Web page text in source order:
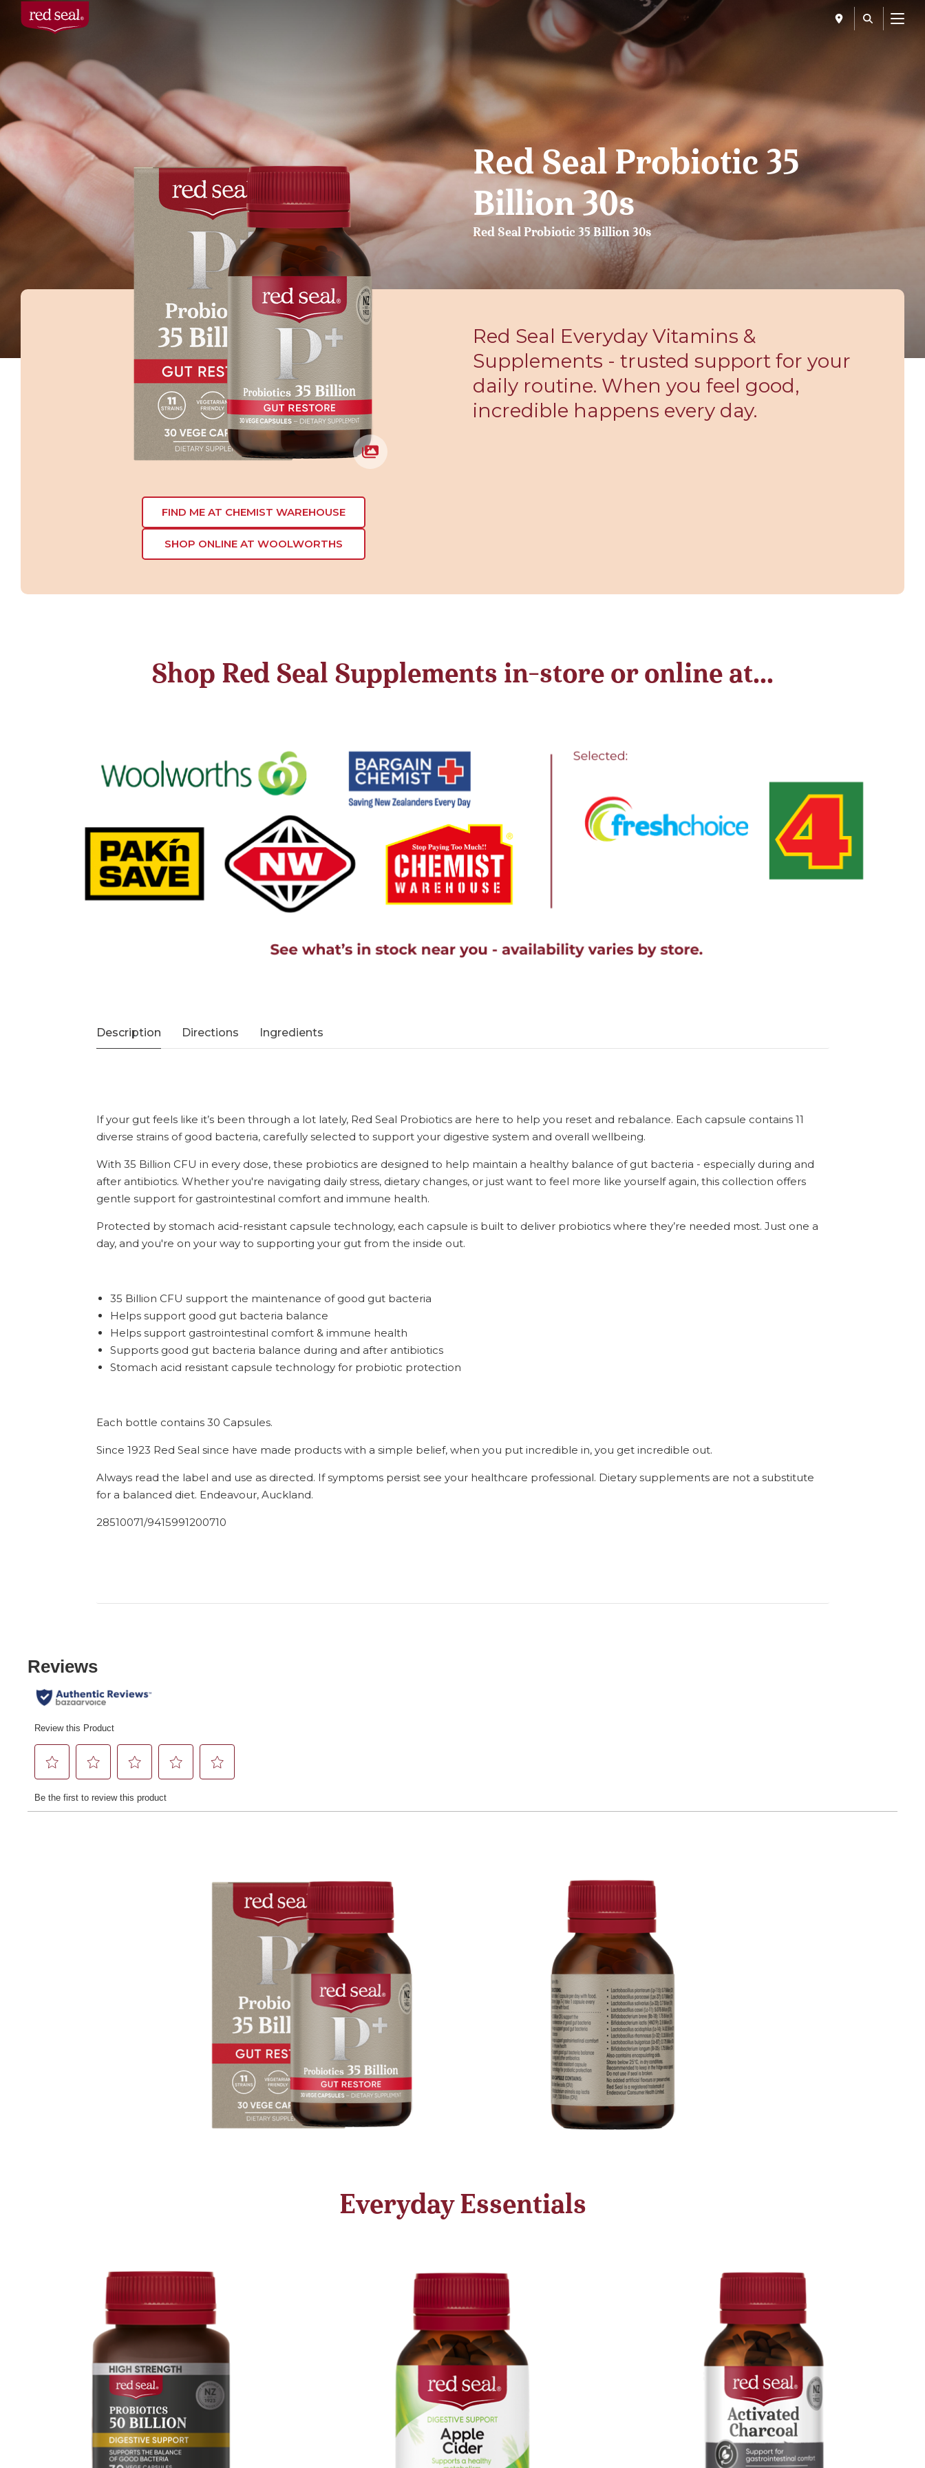
Menu
Red Seal Probiotic 35
Billion 30s
Red Seal Probiotic 35 Billion 30s
FIND ME AT CHEMIST WAREHOUSE
SHOP ONLINE AT WOOLWORTHS
Red Seal Everyday Vitamins &
Supplements - trusted support for your
daily routine. When you feel good,
incredible happens every day.
Shop Red Seal Supplements in-store or online at...
Description Directions Ingredients
If your gut feels like it’s been through a lot lately, Red Seal Probiotics are here to help you reset and rebalance. Each capsule contains 11
diverse strains of good bacteria, carefully selected to support your digestive system and overall wellbeing.
With 35 Billion CFU in every dose, these probiotics are designed to help maintain a healthy balance of gut bacteria - especially during and
after antibiotics. Whether you're navigating daily stress, dietary changes, or just want to feel more like yourself again, this collection offers
gentle support for gastrointestinal comfort and immune health.
Protected by stomach acid-resistant capsule technology, each capsule is built to deliver probiotics where they’re needed most. Just one a
day, and you're on your way to supporting your gut from the inside out.
35 Billion CFU support the maintenance of good gut bacteria
Helps support good gut bacteria balance
Helps support gastrointestinal comfort & immune health
Supports good gut bacteria balance during and after antibiotics
Stomach acid resistant capsule technology for probiotic protection
Each bottle contains 30 Capsules.
Since 1923 Red Seal since have made products with a simple belief, when you put incredible in, you get incredible out.
Always read the label and use as directed. If symptoms persist see your healthcare professional. Dietary supplements are not a substitute
for a balanced diet. Endeavour, Auckland.
28510071/9415991200710
Everyday Essentials